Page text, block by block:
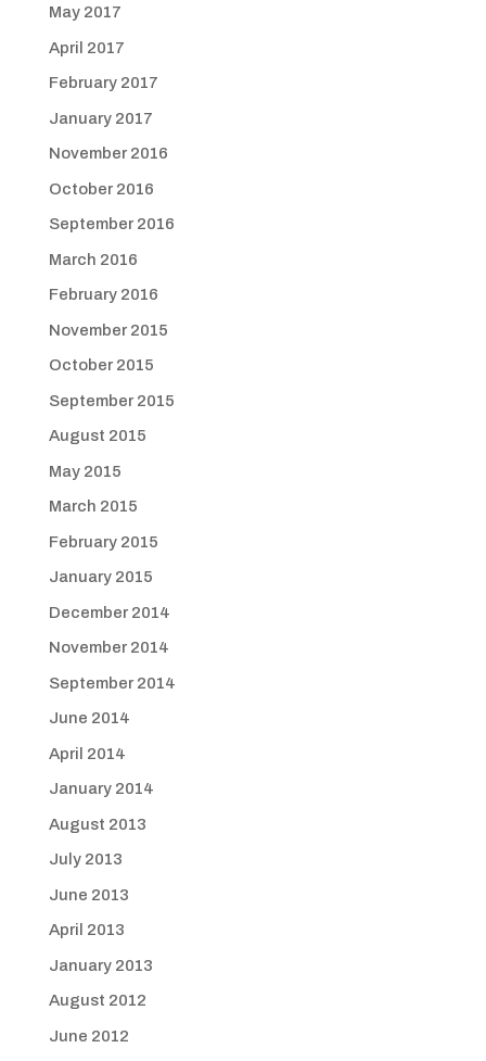
May 2017
April 2017
February 2017
January 2017
November 2016
October 2016
September 2016
March 2016
February 2016
November 2015
October 2015
September 2015
August 2015
May 2015
March 2015
February 2015
January 2015
December 2014
November 2014
September 2014
June 2014
April 2014
January 2014
August 2013
July 2013
June 2013
April 2013
January 2013
August 2012
June 2012